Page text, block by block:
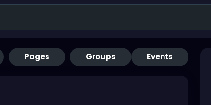
Pages Groups Events